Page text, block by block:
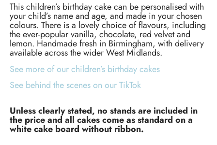
This children’s birthday cake can be personalised with
your child’s name and age, and made in your chosen
colours. There is a lovely choice of flavours, including
the ever-popular vanilla, chocolate, red velvet and
lemon. Handmade fresh in Birmingham, with delivery
available across the wider West Midlands.
See more of our children’s birthday cakes
See behind the scenes on our TikTok
Unless clearly stated, no stands are included in
the price and all cakes come as standard on a
white cake board without ribbon.